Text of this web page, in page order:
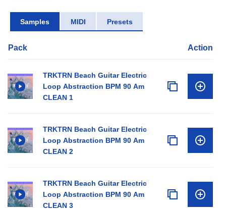
Samples MIDI Presets
Pack Action
TRKTRN Beach Guitar Electric
Loop Abstraction BPM 90 Am
CLEAN 1
TRKTRN Beach Guitar Electric
Loop Abstraction BPM 90 Am
CLEAN 2
TRKTRN Beach Guitar Electric
Loop Abstraction BPM 90 Am
CLEAN 3